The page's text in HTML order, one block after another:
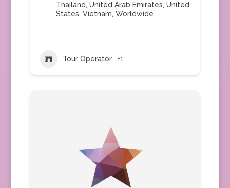
Thailand, United Arab Emirates, United
States, Vietnam, Worldwide
Tour Operator +1